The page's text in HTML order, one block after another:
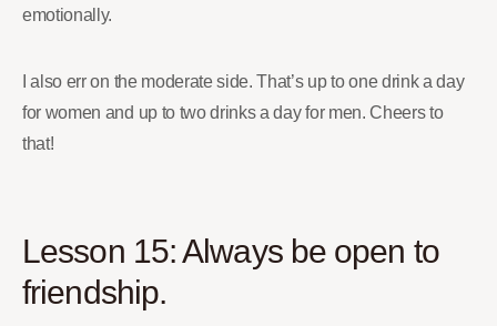
emotionally.
I also err on the moderate side. That’s up to one drink a day
for women and up to two drinks a day for men. Cheers to
that!
Lesson 15: Always be open to
friendship.